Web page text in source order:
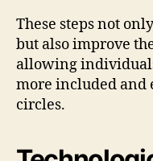
These steps not
but also improve
allowing
more included and
circles.